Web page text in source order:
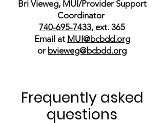
Bri Vieweg, MUI/Provider Support
Coordinator
740-695-7433, ext. 365
Email at MUI@bcbdd.org
or bvieweg@bcbdd.org
Frequently asked
questions